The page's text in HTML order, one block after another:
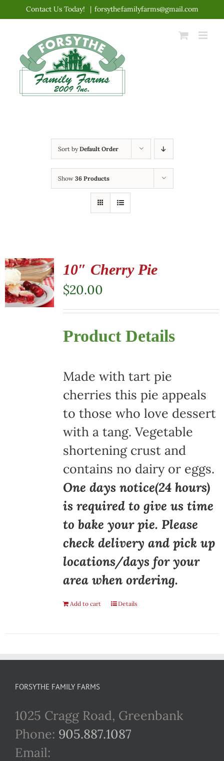
content
Contact Us Today! | forsythefamilyfarms@gmail.com
Sort byDefault Order
Show 36 Products
10″ Cherry Pie
$20.00
Product Details
Made with tart pie
cherries this pie appeals
to those who love dessert
with a tang. Vegetable
shortening crust and
contains no dairy or eggs.
One days notice(24 hours)
is required to give us time
to bake your pie. Please
check delivery and pick up
locations/days for your
area when ordering.
Add to cart Details
FORSYTHE FAMILY FARMS
1025 Cragg Road, Greenbank
Phone: 905.887.1087
Email: